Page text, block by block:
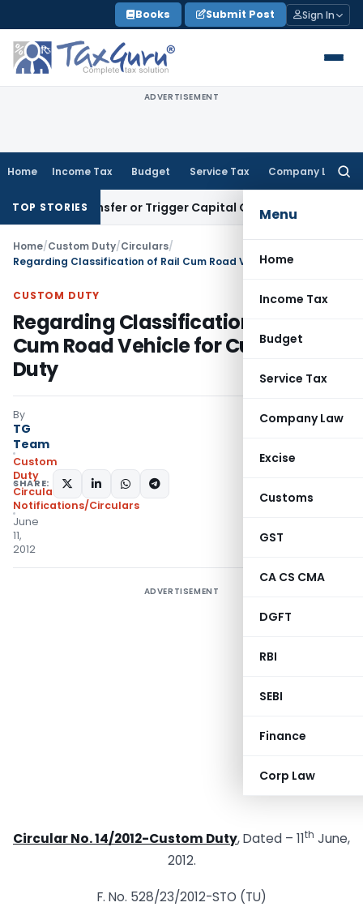
to
content
Books Submit Post Sign In
ADVERTISEMENT
Home Income Tax Budget Service Tax Company Law
Menu
Home
Income Tax
Budget
Service Tax
Company Law
Excise
Customs
GST
CA CS CMA
DGFT
RBI
SEBI
Finance
Corp Law
TOP STORIES
Transfer or Trigger Capital Gains: ITAT Kolkata
Home/Custom Duty/Circulars/
CUSTOM DUTY
Regarding Classification of Rail
Cum Road Vehicle for Custom
Duty
By
TG
Team
Custom
Duty
Circulars,
Notifications/Circulars
June
11,
2012
SHARE:
ADVERTISEMENT
Circular No. 14/2012-Custom Duty, Dated – 11th June,
2012.
F. No. 528/23/2012-STO (TU)